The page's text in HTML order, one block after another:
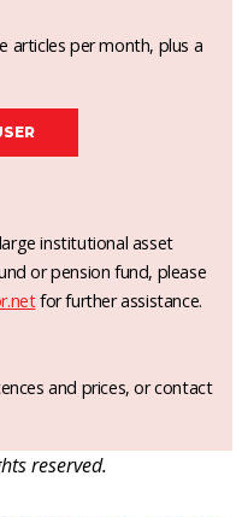
articles per month, plus a
institutional asset
or pension fund, please
for further assistance.
and prices, or contact
reserved.